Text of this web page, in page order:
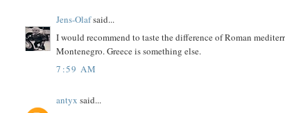
Jens-Olafsaid...
I would recommend to taste the difference of Roman
Montenegro. Greece is something else.
7:59 AM
antyx said...